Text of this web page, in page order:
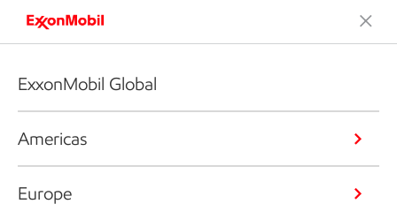
ExxonMobil Global
Americas
Europe